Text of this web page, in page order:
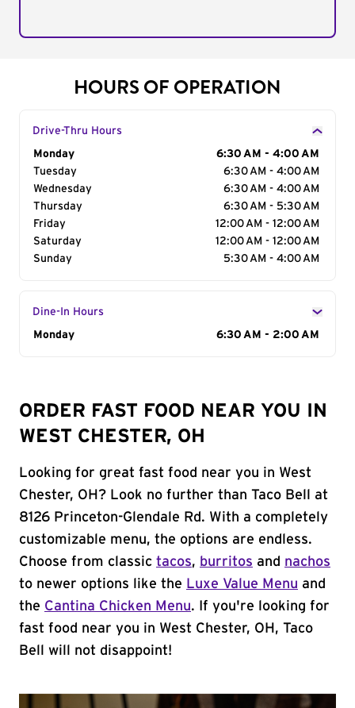
HOURS OF OPERATION
Drive-Thru Hours
Day of the Week
Monday
6:30 AM - 4:00 AM
Tuesday
6:30 AM - 4:00 AM
Wednesday
6:30 AM - 4:00 AM
Thursday
6:30 AM - 5:30 AM
Friday
12:00 AM - 12:00 AM
Saturday
12:00 AM - 12:00 AM
Sunday
5:30 AM - 4:00 AM
Dine-In Hours
Day of the Week
Monday 6:30 AM - 2:00 AM
ORDER FAST FOOD NEAR YOU IN
WEST CHESTER, OH
Looking for great fast food near you in West
Chester, OH? Look no further than Taco Bell at
8126 Princeton-Glendale Rd. With a completely
customizable menu, the options are endless.
Choose from classic tacos, burritos and nachos
to newer options like the Luxe Value Menu and
the Cantina Chicken Menu. If you're looking for
fast food near you in West Chester, OH, Taco
Bell will not disappoint!